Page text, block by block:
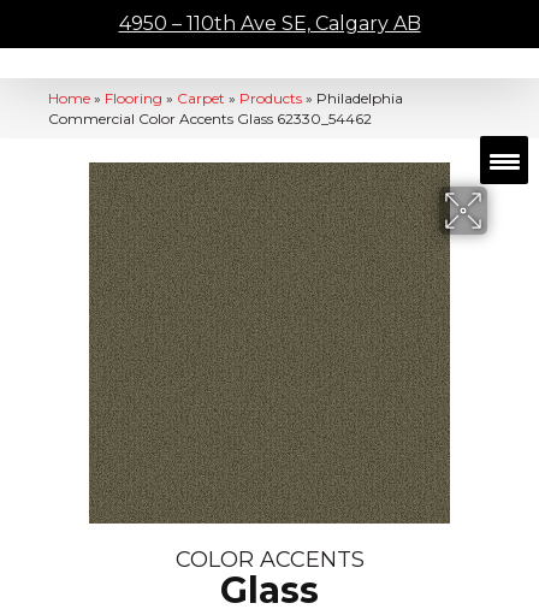
4950 – 110th Ave SE, Calgary AB
Home » Flooring » Carpet » Products » Philadelphia
Commercial Color Accents Glass 62330_54462
COLOR ACCENTS
Glass